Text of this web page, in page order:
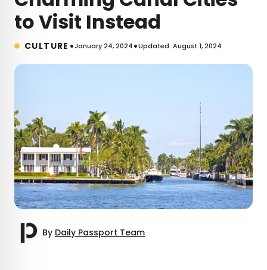
to Visit Instead
CULTURE •January 24, 2024•Updated: August 1, 2024
By Daily Passport Team